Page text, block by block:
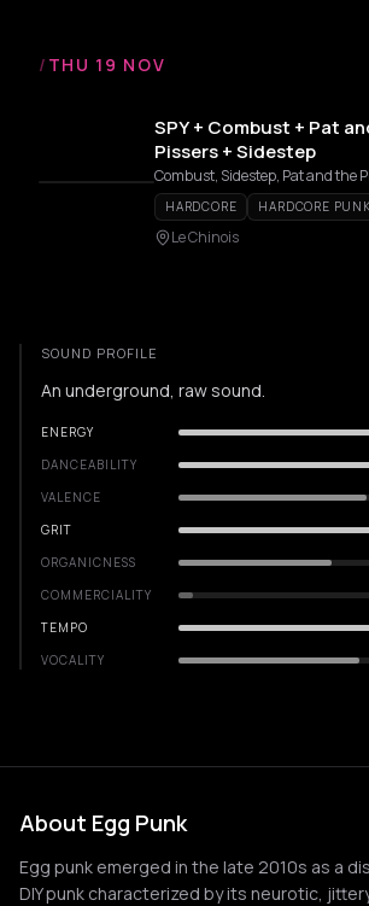
/ THU 19 NOV
SPY + Combust + Pat
Pissers + Sidestep
Combust, Sidestep, Pat and the
HARDCORE HARDCORE PUNK
Le Chinois
SOUND PROFILE
An underground, raw sound.
ENERGY
DANCEABILITY
VALENCE
GRIT
ORGANICNESS
COMMERCIALITY
TEMPO
VOCALITY
About Egg Punk
Egg punk emerged in the late 2010s as a
DIY punk characterized by its neurotic,